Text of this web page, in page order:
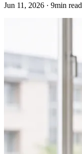
Jun 11, 2026 · 9min read